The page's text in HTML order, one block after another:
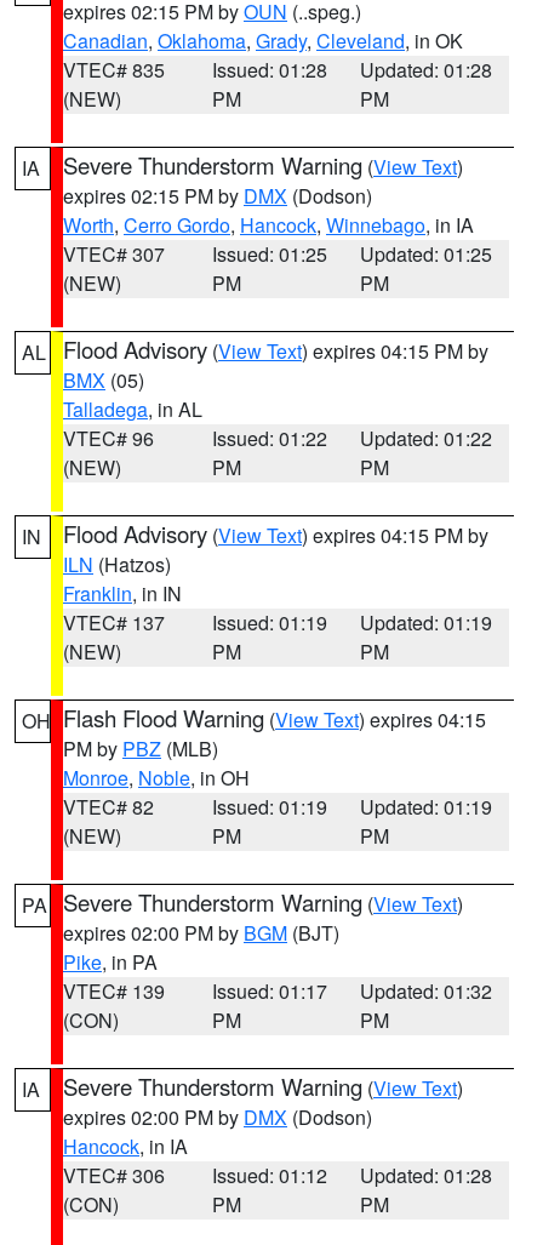
expires 02:15 PM byOUN (..speg.)
Canadian, Oklahoma, Grady, Cleveland, in OK
VTEC# 835
(NEW)
Issued: 01:28
PM
Updated: 01:28
PM
IA Severe Thunderstorm Warning (View Text)
expires 02:15 PM by DMX (Dodson)
Worth, Cerro Gordo, Hancock, Winnebago, in IA
VTEC# 307
(NEW)
Issued: 01:25
PM
Updated: 01:25
PM
AL Flood Advisory (View Text) expires 04:15 PM by
BMX (05)
Talladega, in AL
VTEC# 96
(NEW)
Issued: 01:22
PM
Updated: 01:22
PM
IN Flood Advisory (View Text) expires 04:15 PM by
ILN (Hatzos)
Franklin, in IN
VTEC# 137
(NEW)
Issued: 01:19
PM
Updated: 01:19
PM
OH Flash Flood Warning (View Text) expires 04:15
PM by PBZ (MLB)
Monroe, Noble, in OH
VTEC# 82
(NEW)
Issued: 01:19
PM
Updated: 01:19
PM
PA Severe Thunderstorm Warning (View Text)
expires 02:00 PM by BGM (BJT)
Pike, in PA
VTEC# 139
(CON)
Issued: 01:17
PM
Updated: 01:32
PM
IA Severe Thunderstorm Warning (View Text)
expires 02:00 PM by DMX (Dodson)
Hancock, in IA
VTEC# 306
(CON)
Issued: 01:12
PM
Updated: 01:28
PM